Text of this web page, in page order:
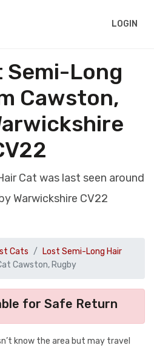
LOGIN
Semi-Long
Cawston,
Cat was last seen around
Warwickshire CV22
Cats
Lost Semi-Long Hair
Cawston, Rugby
for Safe Return
know the area but may travel